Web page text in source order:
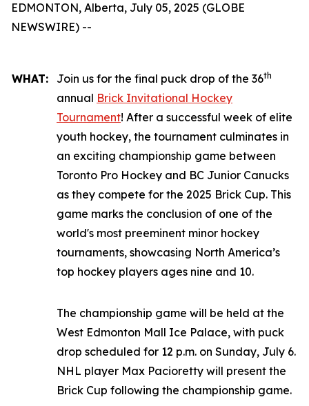
EDMONTON, Alberta, July 05, 2025 (GLOBE
NEWSWIRE) --
WHAT: Join us for the final puck drop of the 36th
annual Brick Invitational Hockey
Tournament! After a successful week of elite
youth hockey, the tournament culminates in
an exciting championship game between
Toronto Pro Hockey and BC Junior Canucks
as they compete for the 2025 Brick Cup. This
game marks the conclusion of one of the
world's most preeminent minor hockey
tournaments, showcasing North America’s
top hockey players ages nine and 10.
The championship game will be held at the
West Edmonton Mall Ice Palace, with puck
drop scheduled for 12 p.m. on Sunday, July 6.
NHL player Max Pacioretty will present the
Brick Cup following the championship game.